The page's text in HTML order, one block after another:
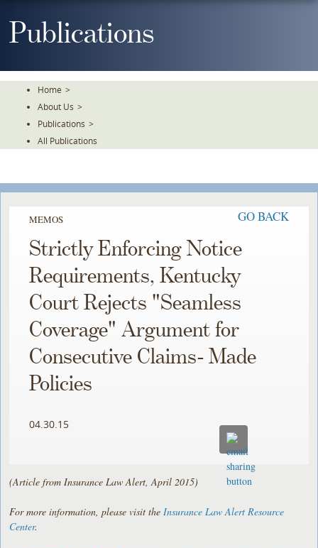
ToPublications
Home >
About Us >
Publications >
All Publications
MEMOS GO BACK
Strictly Enforcing Notice
Requirements, Kentucky
Court Rejects "Seamless
Coverage" Argument for
Consecutive Claims- Made
Policies
04.30.15
(Article from Insurance Law Alert, April 2015)
For more information, please visit the Insurance Law Alert Resource
Center.